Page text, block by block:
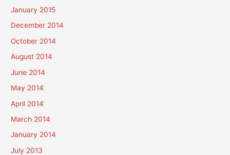
January 2015
December 2014
October 2014
August 2014
June 2014
May 2014
April 2014
March 2014
January 2014
July 2013